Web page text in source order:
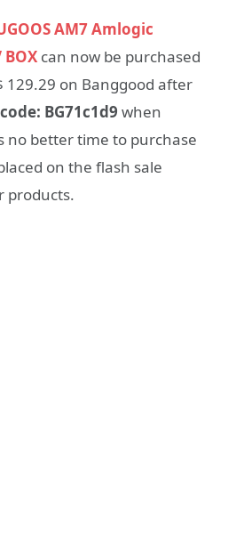
AM7 Amlogic
can now be purchased
129.29 on Banggood after
BG71c1d9 when
no better time to purchase
on the flash sale
products.